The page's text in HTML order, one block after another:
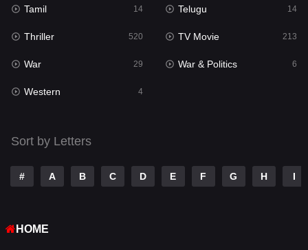
Science Fiction
Talk 3
Tamil
Telugu
TV Movie
War
Western
Tamil 14 Telugu 14
Thriller 520 TV Movie 213
War 29 War & Politics 6
Western 4
Sort by Letters
# A B C D E F G H I
HOME